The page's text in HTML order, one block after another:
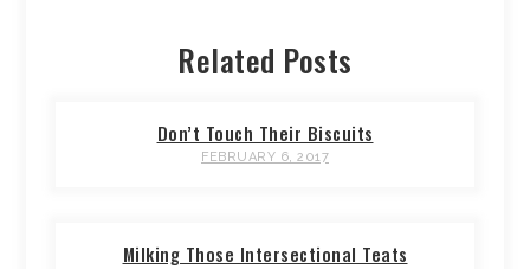
Related Posts
Don’t Touch Their Biscuits
FEBRUARY 6, 2017
Milking Those Intersectional Teats